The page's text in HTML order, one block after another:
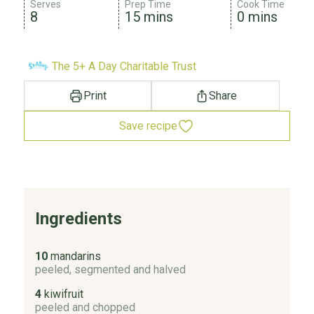
Serves
8
Prep Time
15 mins
Cook Time
0 mins
The 5+ A Day Charitable Trust
Print Share
Save recipe
Ingredients
10 mandarins
peeled, segmented and halved
4 kiwifruit
peeled and chopped